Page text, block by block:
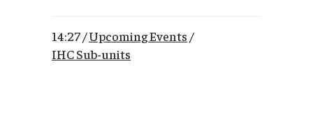
14:27 /Upcoming Events /
IHC Sub-units